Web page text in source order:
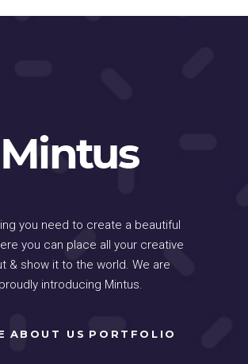
you need to create a beautiful
you can place all your creative
& show it to the world. We are
proudly introducing Mintus.
ABOUT US PORTFOLIO